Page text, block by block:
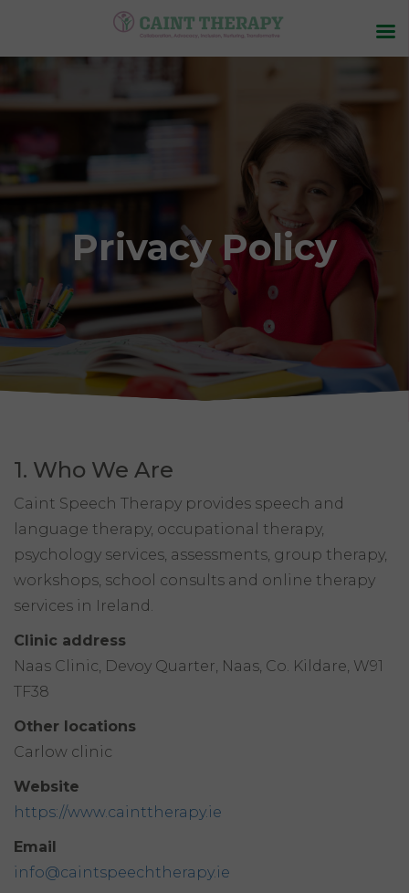
Privacy Policy
1. Who We Are
Caint Speech Therapy provides speech and
language therapy, occupational therapy,
psychology services, assessments, group therapy,
workshops, school consults and online therapy
services in Ireland.
Clinic address
Naas Clinic, Devoy Quarter, Naas, Co. Kildare, W91
TF38
Other locations
Carlow clinic
Website
https://www.cainttherapy.ie
Email
info@caintspeechtherapy.ie